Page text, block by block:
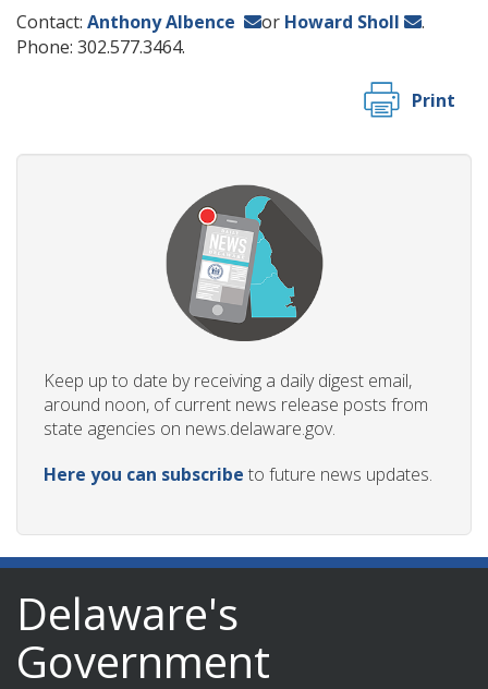
Contact: Anthony Albence or Howard Sholl
.
Phone: 302.577.3464.
Print
Keep up to date by receiving a daily digest email,
around noon, of current news release posts from
state agencies on news.delaware.gov.
Here you can subscribe to future news updates.
Delaware's
Government